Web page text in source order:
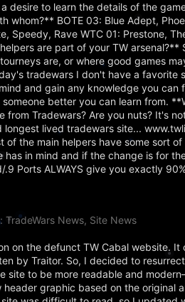
desire to learn the details of the
whom?** BOTE 03: Blue Adept,
Speedy, Rave WTC 01: Prestone,
are part of your TW arsenal?**
are, or where good games
tradewars I don't have a favorite
and gain any knowledge you can
someone better you can learn from.
from Tradewars? Are you nuts? It's
lived tradewars site...
the main helpers have some sort
in mind and if the change is for
Ports ALWAYS give you exactly
News, Site News
on the defunct TW Cabal website.
by Traitor. So, I decided to
site to be more readable and
graphic based on the original